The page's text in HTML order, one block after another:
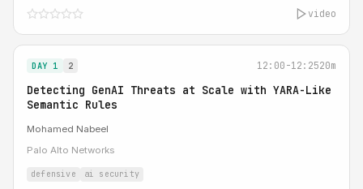
video
DAY 1 2 12:00-12:2520m
Detecting GenAI Threats at Scale with YARA-Like
Semantic Rules
Mohamed Nabeel
Palo Alto Networks
defensive ai security